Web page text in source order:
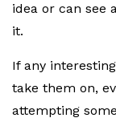
idea or can see
it.
If any
take them on,
attempting